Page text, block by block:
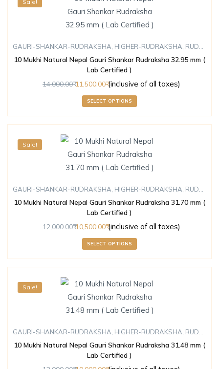
Sale!
GAURI-SHANKAR-RUDRAKSHA HIGHER-RUDRAKSHA RUDRAKSHA
10 Mukhi Natural Nepal Gauri Shankar Rudraksha 32.95 mm (
Lab Certified )
14,000.00 11,500.00 (inclusive of all taxes)
SELECT OPTIONS
Sale!
GAURI-SHANKAR-RUDRAKSHA HIGHER-RUDRAKSHA RUDRAKSHA
10 Mukhi Natural Nepal Gauri Shankar Rudraksha 31.70 mm (
Lab Certified )
12,000.00 10,500.00 (inclusive of all taxes)
SELECT OPTIONS
Sale!
GAURI-SHANKAR-RUDRAKSHA HIGHER-RUDRAKSHA RUDRAKSHA
10 Mukhi Natural Nepal Gauri Shankar Rudraksha 31.48 mm (
Lab Certified )